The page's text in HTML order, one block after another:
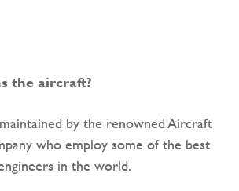
the aircraft?
by the renowned Aircraft
who employ some of the best
in the world.